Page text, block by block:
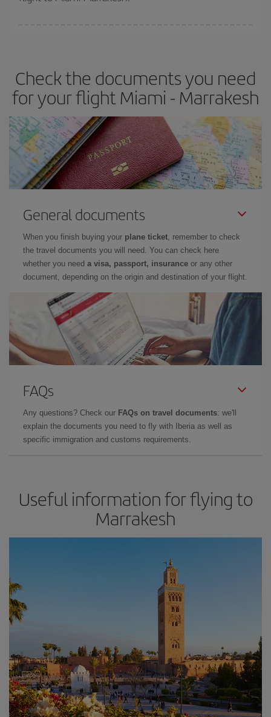
Check the documents you need
for your flight Miami - Marrakesh
General documents
When you finish buying your plane ticket, remember to check
the travel documents you will need. You can check here
whether you need a visa, passport, insurance or any other
document, depending on the origin and destination of your flight.
FAQs
Any questions? Check our FAQs on travel documents: we'll
explain the documents you need to fly with Iberia as well as
specific immigration and customs requirements.
Useful information for flying to
Marrakesh